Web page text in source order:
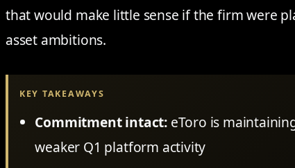
that would make little sense if the firm were
asset ambitions.
KEY TAKEAWAYS
Commitment intact:eToro is
weaker Q1 platform activity